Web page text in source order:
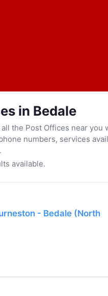
in Bedale
the Post Offices near you
numbers, services
available.
- Bedale (North